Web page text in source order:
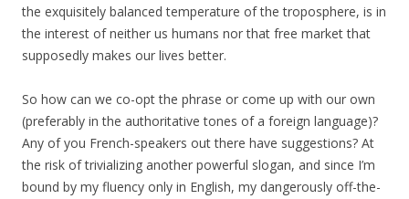
the exquisitely balanced temperature of the troposphere, is in
the interest of neither us humans nor that free market that
supposedly makes our lives better.
So how can we co-opt the phrase or come up with our own
(preferably in the authoritative tones of a foreign language)?
Any of you French-speakers out there have suggestions? At
the risk of trivializing another powerful slogan, and since I’m
bound by my fluency only in English, my dangerously off-the-